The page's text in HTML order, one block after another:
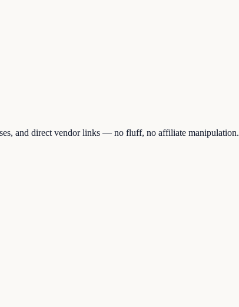
and direct vendor links — no fluff, no affiliate manipulation.